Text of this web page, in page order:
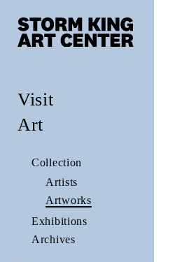
Visit
Art
Collection
Artists
Artworks
Exhibitions
Archives